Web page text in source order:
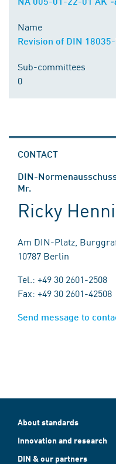
Name
Revision of DIN
Sub-committees
0
CONTACT
DIN-
Mr.
Ricky
Am DIN-Platz,
10787 Berlin
Tel.: +49 30 2601-2508
Fax: +49 30 2601-42508
Send message to
About standards
Innovation and research
DIN & our partners